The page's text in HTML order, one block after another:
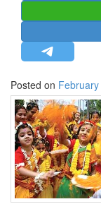
MISC.
NEWSLETTERS
LETTERS
BIO-PROFILE
INTERVIEWS
EDITORIAL
Posted on